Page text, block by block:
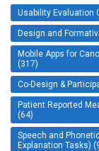
Usability Evaluation
Design and
Mobile Apps for
(317)
Co-Design &
Patient Reported
(64)
Speech and
Explanation Tasks)